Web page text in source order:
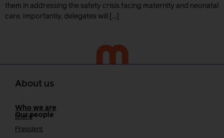
them in addressing the safety crisis facing maternity and neonatal
care. Importantly, delegates will […]
About us
Who we are
Our people
Board
President